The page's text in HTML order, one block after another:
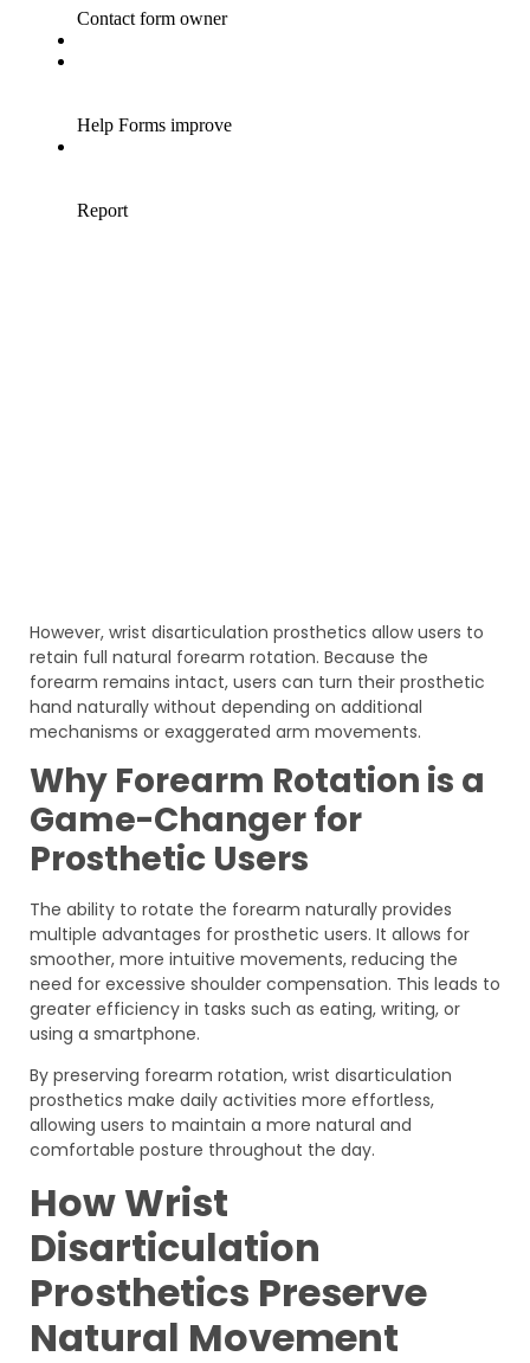
However, wrist disarticulation prosthetics allow users to
retain full natural forearm rotation. Because the
forearm remains intact, users can turn their prosthetic
hand naturally without depending on additional
mechanisms or exaggerated arm movements.
Why Forearm Rotation is a
Game-Changer for
Prosthetic Users
The ability to rotate the forearm naturally provides
multiple advantages for prosthetic users. It allows for
smoother, more intuitive movements, reducing the
need for excessive shoulder compensation. This leads to
greater efficiency in tasks such as eating, writing, or
using a smartphone.
By preserving forearm rotation, wrist disarticulation
prosthetics make daily activities more effortless,
allowing users to maintain a more natural and
comfortable posture throughout the day.
How Wrist
Disarticulation
Prosthetics Preserve
Natural Movement